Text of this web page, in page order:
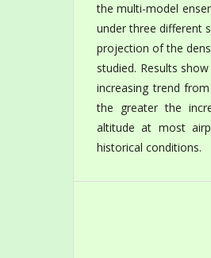
the multi-model
under three different
projection of the
studied. Results
increasing trend
the greater the
altitude at most
historical conditions.